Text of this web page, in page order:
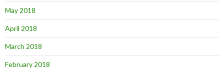
May 2018
April 2018
March 2018
February 2018